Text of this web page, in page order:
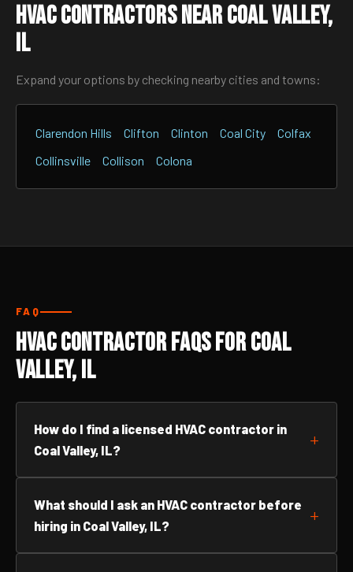
HVAC Contractors Near Coal Valley,
IL
Expand your options by checking nearby cities and towns:
Clarendon Hills Clifton Clinton Coal City
Colfax
Collinsville
Collison Colona
FAQ
HVAC Contractor FAQs for Coal
Valley, IL
How do I find a licensed HVAC contractor in
Coal Valley, IL?
What should I ask an HVAC contractor before
hiring in Coal Valley, IL?